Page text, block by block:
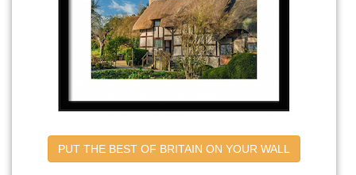
PUT THE BEST OF BRITAIN ON YOUR WALL